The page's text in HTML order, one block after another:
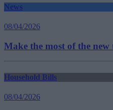
News
08/04/2026
Make the most of the new
Household Bills
08/04/2026